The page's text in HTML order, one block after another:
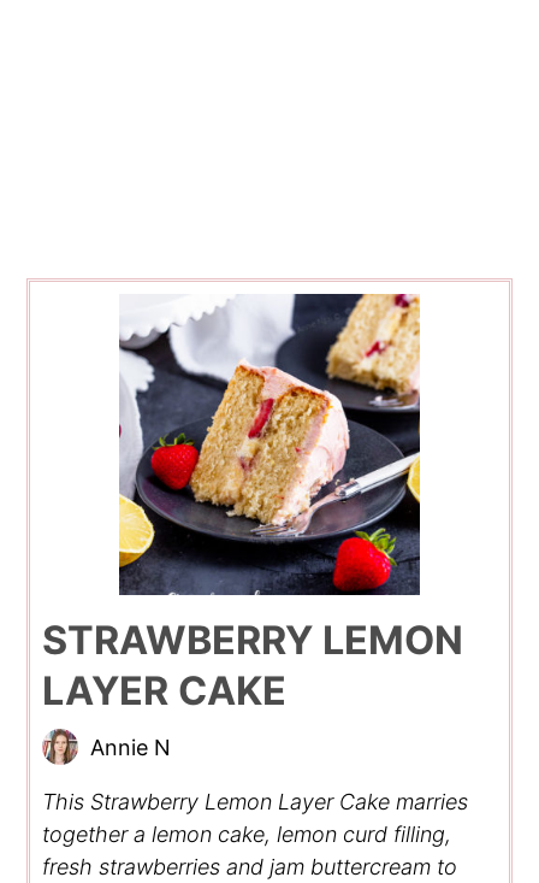
STRAWBERRY LEMON
LAYER CAKE
Annie N
This Strawberry Lemon Layer Cake marries
together a lemon cake, lemon curd filling,
fresh strawberries and jam buttercream to